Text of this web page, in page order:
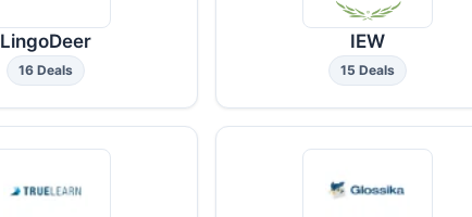
LingoDeer
16 Deals
IEW
15 Deals